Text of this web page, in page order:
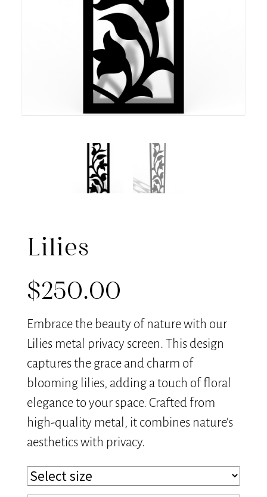
Lilies
$250.00
Embrace the beauty of nature with our
Lilies metal privacy screen. This design
captures the grace and charm of
blooming lilies, adding a touch of floral
elegance to your space. Crafted from
high-quality metal, it combines nature’s
aesthetics with privacy.